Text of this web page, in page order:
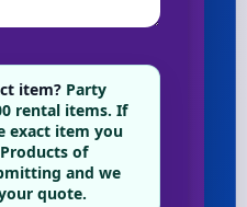
item? Party
rental items. If
exact item you
of
and we
quote.